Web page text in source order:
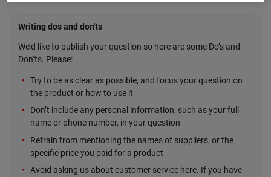
Writing dos and don'ts
We’d like to publish your question so here are some Do’s and
Don’ts. Please:
Try to be as clear as possible, and focus your question on
the product or how to use it
Don’t include any personal information, such as your full
name or phone number, in your question
Refrain from mentioning the names of suppliers, or the
specific price you paid for a product
Avoid asking us about customer service here. If you have